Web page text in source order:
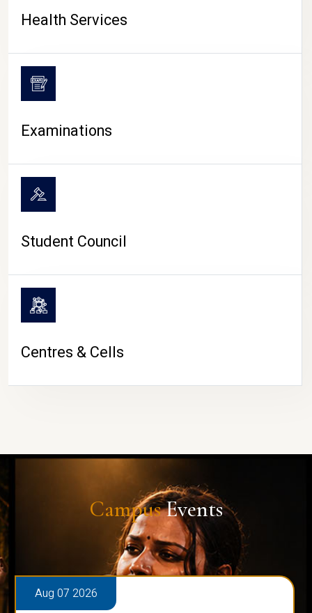
Health Services
Examinations
Student Council
Centres & Cells
CampusEvents
Aug 07 2026